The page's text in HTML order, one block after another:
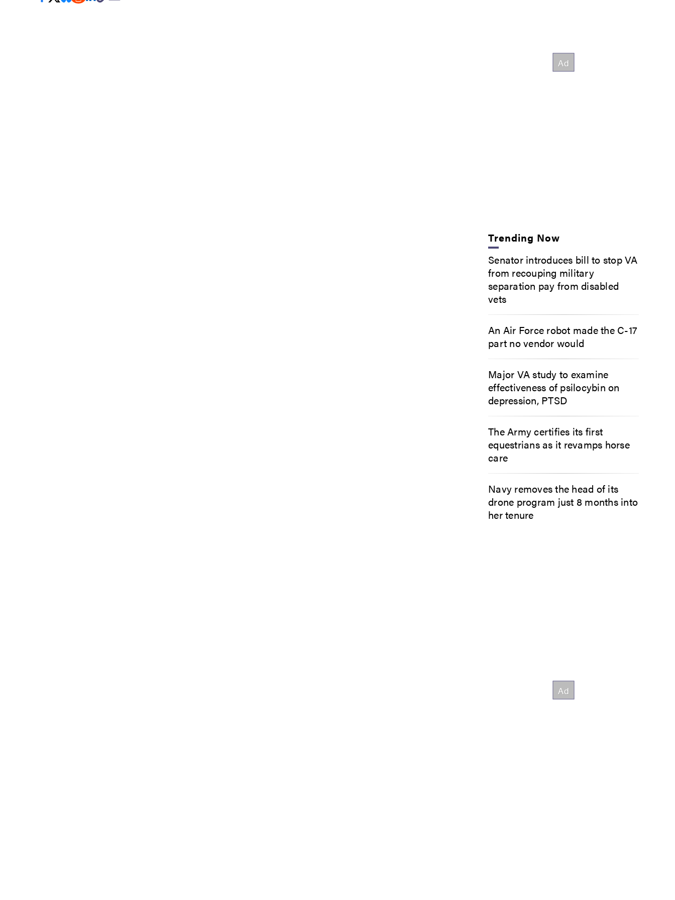
Trending Now
Senator introduces bill to stop VA
from recouping military
separation pay from disabled
vets
An Air Force robot made the C-17
part no vendor would
Major VA study to examine
effectiveness of psilocybin on
depression, PTSD
The Army certifies its first
equestrians as it revamps horse
care
Navy removes the head of its
drone program just 8 months into
her tenure